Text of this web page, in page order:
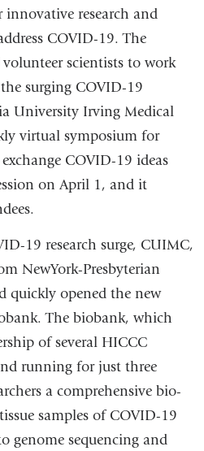
research and
COVID-19. The
scientists to work
surging COVID-19
University Irving Medical
virtual symposium for
COVID-19 ideas
on April 1, and it
19 research surge, CUIMC,
NewYork-Presbyterian
quickly opened the new
The biobank, which
of several HICCC
running for just three
a comprehensive bio-
samples of COVID-19
genome sequencing and